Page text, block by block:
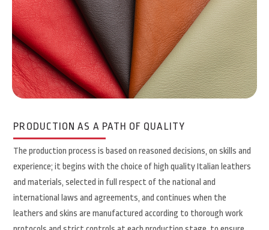
PRODUCTION AS A PATH OF QUALITY
The production process is based on reasoned decisions, on skills and
experience; it begins with the choice of high quality Italian leathers
and materials, selected in full respect of the national and
international laws and agreements, and continues when the
leathers and skins are manufactured according to thorough work